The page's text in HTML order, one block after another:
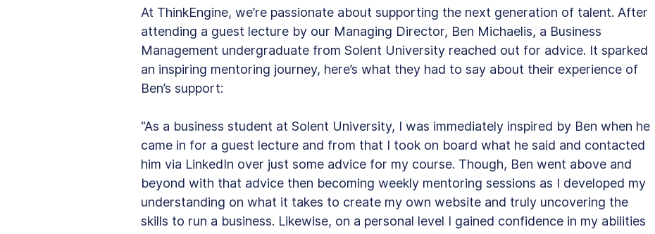
At ThinkEngine, we’re passionate about supporting the next generation of talent. After
attending a guest lecture by our Managing Director, Ben Michaelis, a Business
Management undergraduate from Solent University reached out for advice. It sparked
an inspiring mentoring journey, here’s what they had to say about their experience of
Ben’s support:
“As a business student at Solent University, I was immediately inspired by Ben when he
came in for a guest lecture and from that I took on board what he said and contacted
him via LinkedIn over just some advice for my course. Though, Ben went above and
beyond with that advice then becoming weekly mentoring sessions as I developed my
understanding on what it takes to create my own website and truly uncovering the
skills to run a business. Likewise, on a personal level I gained confidence in my abilities